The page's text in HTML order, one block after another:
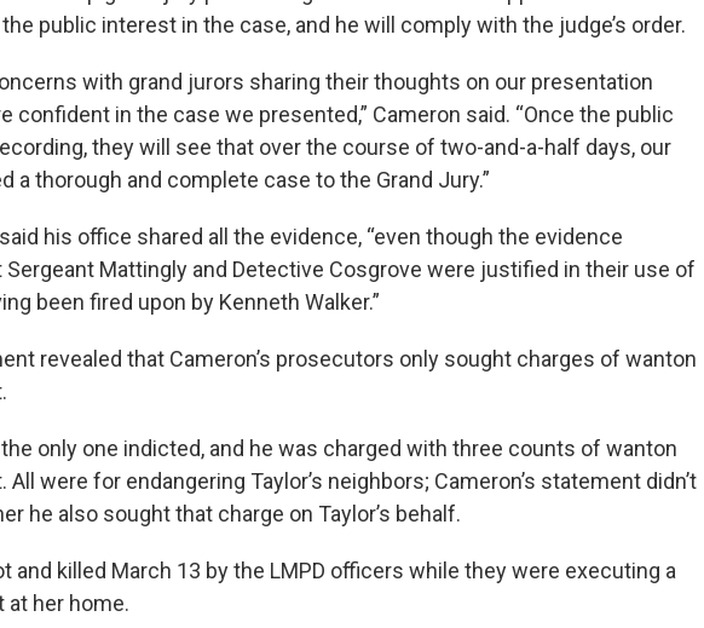
public interest in the case, and he will comply with the judge’s order.
with grand jurors sharing their thoughts on our presentation
confident in the case we presented,” Cameron said. “Once the public
they will see that over the course of two-and-a-half days, our
a thorough and complete case to the Grand Jury.”
his office shared all the evidence, “even though the evidence
Mattingly and Detective Cosgrove were justified in their use of
been fired upon by Kenneth Walker.”
revealed that Cameron’s prosecutors only sought charges of wanton
only one indicted, and he was charged with three counts of wanton
All were for endangering Taylor’s neighbors; Cameron’s statement didn’t
he also sought that charge on Taylor’s behalf.
and killed March 13 by the LMPD officers while they were executing a
at her home.